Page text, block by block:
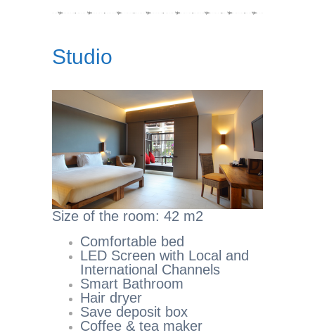
Studio
Size of the room: 42 m2
Comfortable bed
LED Screen with Local and
International Channels
Smart Bathroom
Hair dryer
Save deposit box
Coffee & tea maker